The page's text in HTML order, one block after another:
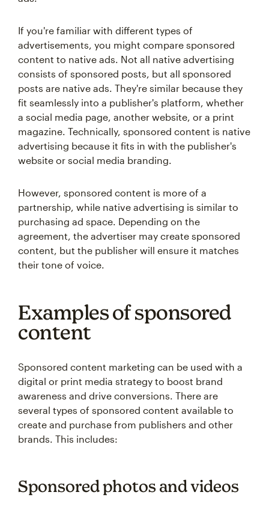
If you're familiar with different types of
advertisements, you might compare sponsored
content to native ads. Not all native advertising
consists of sponsored posts, but all sponsored
posts are native ads. They're similar because they
fit seamlessly into a publisher's platform, whether
a social media page, another website, or a print
magazine. Technically, sponsored content is native
advertising because it fits in with the publisher's
website or social media branding.
However, sponsored content is more of a
partnership, while native advertising is similar to
purchasing ad space. Depending on the
agreement, the advertiser may create sponsored
content, but the publisher will ensure it matches
their tone of voice.
Examples of sponsored
content
Sponsored content marketing can be used with a
digital or print media strategy to boost brand
awareness and drive conversions. There are
several types of sponsored content available to
create and purchase from publishers and other
brands. This includes:
Sponsored photos and videos